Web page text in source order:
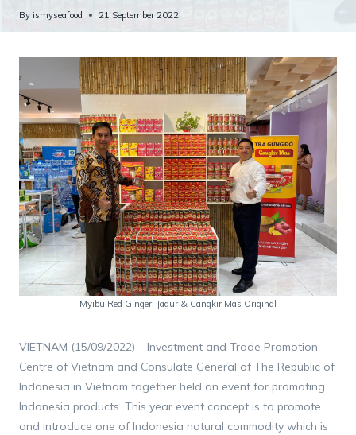
By ismyseafood 21 September 2022
Myibu Red Ginger, Jagur & Cangkir Mas Original
VIETNAM (15/09/2022) – Investment and Trade Promotion
Centre of Vietnam and Consulate General of The Republic of
Indonesia in Vietnam together held an event for promoting
Indonesia products. This year event concept is to promote
and introduce one of Indonesia natural commodity which is